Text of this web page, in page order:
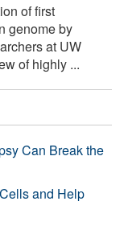
of first
genome by
at UW
of highly ...
Can Break the
and Help